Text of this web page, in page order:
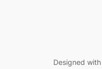
Designed with